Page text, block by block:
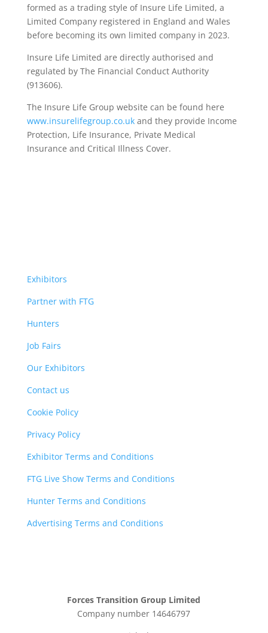
formed as a trading style of Insure Life Limited, a
Limited Company registered in England and Wales
before becoming its own limited company in 2023.
Insure Life Limited are directly authorised and
regulated by The Financial Conduct Authority
(913606).
The Insure Life Group website can be found here
www.insurelifegroup.co.ukand they provide Income
Protection, Life Insurance, Private Medical
Insurance and Critical Illness Cover.
Exhibitors
Partner with FTG
Hunters
Job Fairs
Our Exhibitors
Contact us
Cookie Policy
Privacy Policy
Exhibitor Terms and Conditions
FTG Live Show Terms and Conditions
Hunter Terms and Conditions
Advertising Terms and Conditions
Forces Transition Group Limited
Company number 14646797